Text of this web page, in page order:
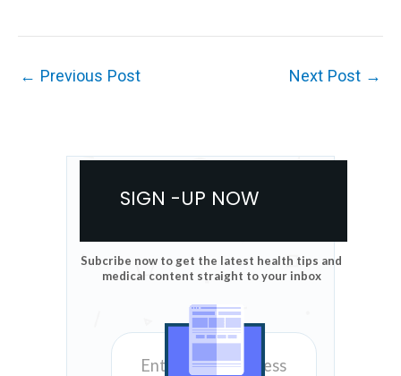
← Previous Post Next Post →
SIGN -UP NOW
Subcribe now to get the latest health tips and
medical content straight to your inbox